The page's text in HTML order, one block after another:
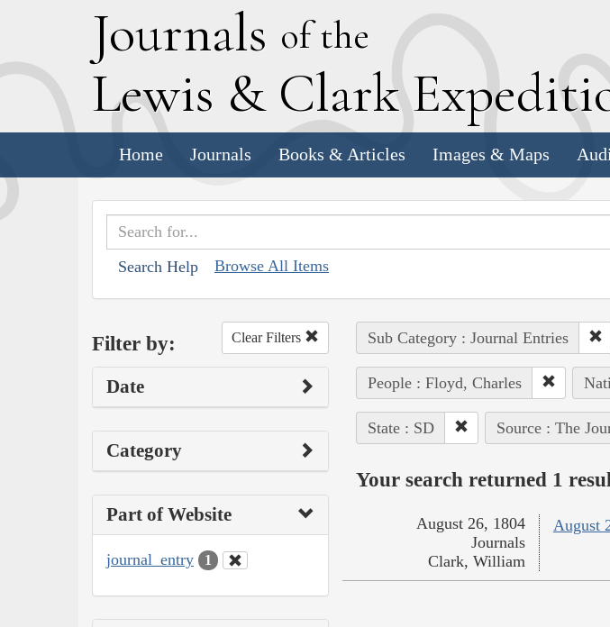
Journals of the
Lewis & Clark E
Home Journals Books & Articles Images & Maps
Search Help Browse All Items
Filter by: Clear Filters
Date
Category
Part of Website
journal_entry 1
Sub Category : Journal Entries
People : Floyd, Charles
State : SD Source : The
Your search returned 1
August
August 26, 1804
Journals
Clark, William